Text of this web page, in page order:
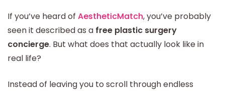
If you’ve heard of AestheticMatch, you’ve probably
seen it described as a free plastic surgery
concierge. But what does that actually look like in
real life?
Instead of leaving you to scroll through endless